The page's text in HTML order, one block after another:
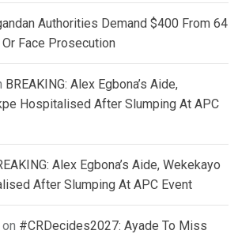
Authorities Demand $400 From 64
Face Prosecution
BREAKING: Alex Egbona’s Aide,
Hospitalised After Slumping At APC
Alex Egbona’s Aide, Wekekayo
After Slumping At APC Event
on #CRDecides2027: Ayade To Miss